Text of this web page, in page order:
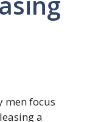
men focus
a